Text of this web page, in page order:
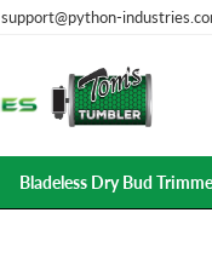
support@python-
Bladeless Dry Bud